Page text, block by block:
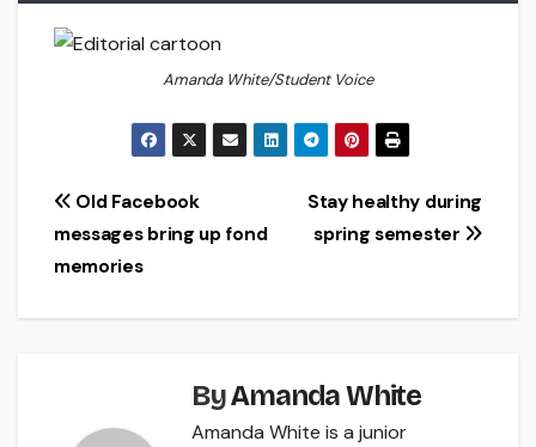
Amanda White/Student Voice
Post
navigation
Stay healthy during
spring semester
Old Facebook
messages bring up fond
memories
ByAmanda White
Amanda White is a junior